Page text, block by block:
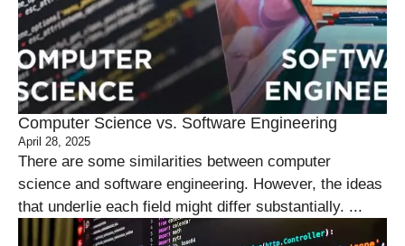
Computer Science vs. Software Engineering
April 28, 2025
There are some similarities between computer
science and software engineering. However, the ideas
that underlie each field might differ substantially. ...